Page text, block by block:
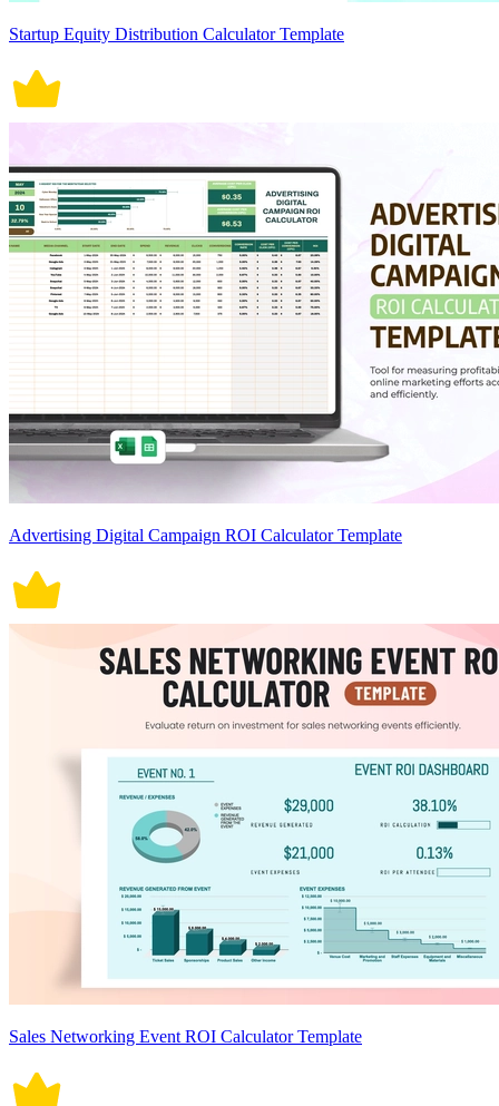
Startup Equity Distribution Calculator Template
Advertising Digital Campaign ROI Calculator Template
Sales Networking Event ROI Calculator Template